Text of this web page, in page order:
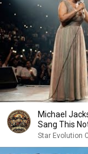
Michael
Sang This
Star Evolution